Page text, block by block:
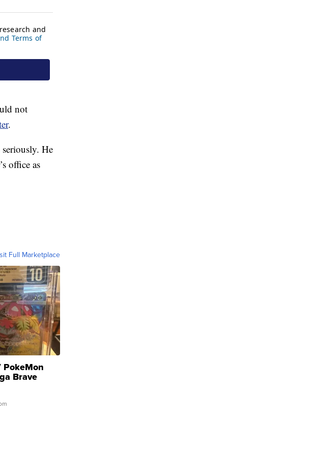
not
.
seriously. He
office as
Full Marketplace
Brave
Rare H...